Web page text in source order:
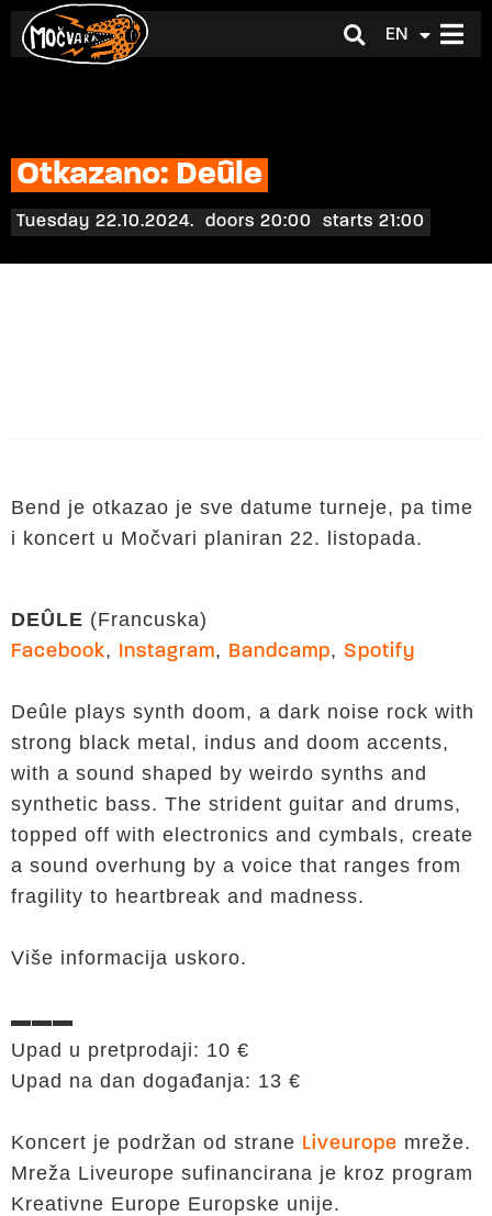
EN
HR
Otkazano: Deûle
Tuesday 22.10.2024. doors 20:00 starts 21:00
Bend je otkazao je sve datume turneje, pa time
i koncert u Močvari planiran 22. listopada.
DEÛLE (Francuska)
Facebook, Instagram, Bandcamp, Spotify
Deûle plays synth doom, a dark noise rock with
strong black metal, indus and doom accents,
with a sound shaped by weirdo synths and
synthetic bass. The strident guitar and drums,
topped off with electronics and cymbals, create
a sound overhung by a voice that ranges from
fragility to heartbreak and madness.
Više informacija uskoro.
▬▬▬
Upad u pretprodaji: 10 €
Upad na dan događanja: 13 €
Koncert je podržan od strane Liveurope mreže.
Mreža Liveurope sufinancirana je kroz program
Kreativne Europe Europske unije.